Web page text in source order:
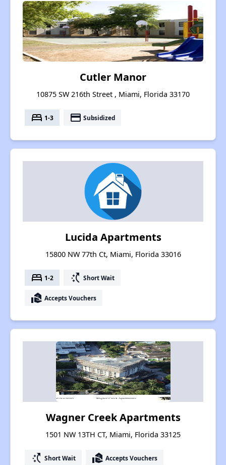
Cutler Manor
10875 SW 216th Street , Miami, Florida 33170
bed 1-3 payment Subsidized
Lucida Apartments
15800 NW 77th Ct, Miami, Florida 33016
bed 1-2 switch_access_shortcut Short Wait
real_estate_agent Accepts Vouchers
Wagner Creek Apartments
1501 NW 13TH CT, Miami, Florida 33125
switch_access_shortcut Short Wait real_estate_agent Accepts Vouchers